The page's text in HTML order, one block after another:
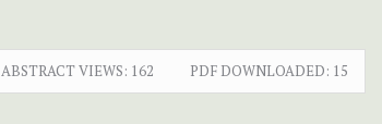
ABSTRACT VIEWS: 162 PDF DOWNLOADED: 15